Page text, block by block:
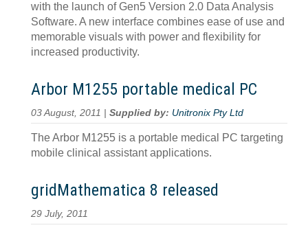
with the launch of Gen5 Version 2.0 Data Analysis
Software. A new interface combines ease of use and
memorable visuals with power and flexibility for
increased productivity.
Arbor M1255 portable medical PC
03 August, 2011 | Supplied by: Unitronix Pty Ltd
The Arbor M1255 is a portable medical PC targeting
mobile clinical assistant applications.
gridMathematica 8 released
29 July, 2011